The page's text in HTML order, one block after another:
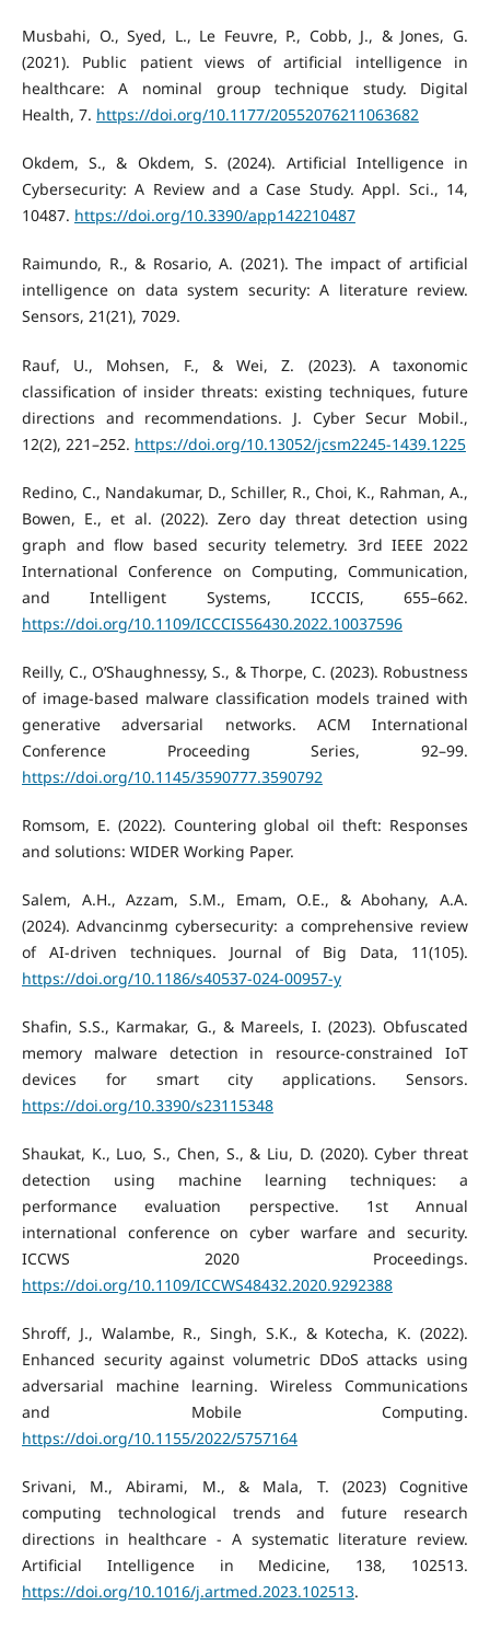
Musbahi, O., Syed, L., Le Feuvre, P., Cobb, J., & Jones, G.
(2021). Public patient views of artificial intelligence in
healthcare: A nominal group technique study. Digital
Health, 7. https://doi.org/10.1177/20552076211063682
Okdem, S., & Okdem, S. (2024). Artificial Intelligence in
Cybersecurity: A Review and a Case Study. Appl. Sci., 14,
10487. https://doi.org/10.3390/app142210487
Raimundo, R., & Rosario, A. (2021). The impact of artificial
intelligence on data system security: A literature review.
Sensors, 21(21), 7029.
Rauf, U., Mohsen, F., & Wei, Z. (2023). A taxonomic
classification of insider threats: existing techniques, future
directions and recommendations. J. Cyber Secur Mobil.,
12(2), 221–252. https://doi.org/10.13052/jcsm2245-1439.1225
Redino, C., Nandakumar, D., Schiller, R., Choi, K., Rahman, A.,
Bowen, E., et al. (2022). Zero day threat detection using
graph and flow based security telemetry. 3rd IEEE 2022
International Conference on Computing, Communication,
and Intelligent Systems, ICCCIS, 655–662.
https://doi.org/10.1109/ICCCIS56430.2022.10037596
Reilly, C., O’Shaughnessy, S., & Thorpe, C. (2023). Robustness
of image-based malware classification models trained with
generative adversarial networks. ACM International
Conference Proceeding Series, 92–99.
https://doi.org/10.1145/3590777.3590792
Romsom, E. (2022). Countering global oil theft: Responses
and solutions: WIDER Working Paper.
Salem, A.H., Azzam, S.M., Emam, O.E., & Abohany, A.A.
(2024). Advancinmg cybersecurity: a comprehensive review
of AI-driven techniques. Journal of Big Data, 11(105).
https://doi.org/10.1186/s40537-024-00957-y
Shafin, S.S., Karmakar, G., & Mareels, I. (2023). Obfuscated
memory malware detection in resource-constrained IoT
devices for smart city applications. Sensors.
https://doi.org/10.3390/s23115348
Shaukat, K., Luo, S., Chen, S., & Liu, D. (2020). Cyber threat
detection using machine learning techniques: a
performance evaluation perspective. 1st Annual
international conference on cyber warfare and security.
ICCWS 2020 Proceedings.
https://doi.org/10.1109/ICCWS48432.2020.9292388
Shroff, J., Walambe, R., Singh, S.K., & Kotecha, K. (2022).
Enhanced security against volumetric DDoS attacks using
adversarial machine learning. Wireless Communications
and Mobile Computing.
https://doi.org/10.1155/2022/5757164
Srivani, M., Abirami, M., & Mala, T. (2023) Cognitive
computing technological trends and future research
directions in healthcare - A systematic literature review.
Artificial Intelligence in Medicine, 138, 102513.
https://doi.org/10.1016/j.artmed.2023.102513.